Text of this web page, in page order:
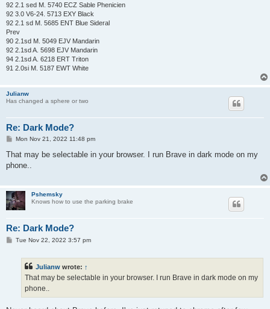
92 2.1 sed M. 5740 ECZ Sable Phenicien
92 3.0 V6-24. 5713 EXY Black
92 2.1 sd M. 5685 ENT Blue Sideral
Prev
90 2.1sd M. 5049 EJV Mandarin
92 2.1sd A. 5698 EJV Mandarin
94 2.1sd A. 6218 ERT Triton
91 2.0si M. 5187 EWT White
Julianw
Has changed a sphere or two
Re: Dark Mode?
P
s
Mon Nov 21, 2022 11:48 pm
That may be selectable in your browser. I run Brave in dark mode on my
phone..
Pshemsky
Knows how to use the parking brake
Re: Dark Mode?
PTue Nov 22, 2022 3:57 pm
Julianw wrote: ↑
That may be selectable in your browser. I run Brave in dark mode on my
phone..